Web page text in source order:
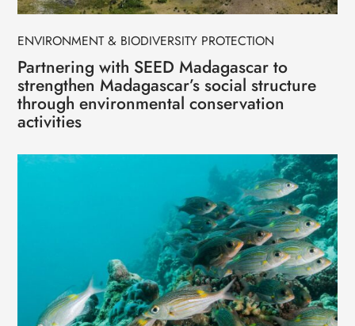
ENVIRONMENT & BIODIVERSITY PROTECTION
Partnering with SEED Madagascar to
strengthen Madagascar’s social structure
through environmental conservation
activities